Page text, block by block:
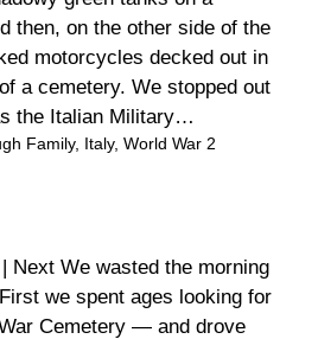
then, on the other side of the
motorcycles decked out in
a cemetery. We stopped out
the Italian Military…
Family, Italy, World War 2
Next We wasted the morning
we spent ages looking for
Cemetery — and drove